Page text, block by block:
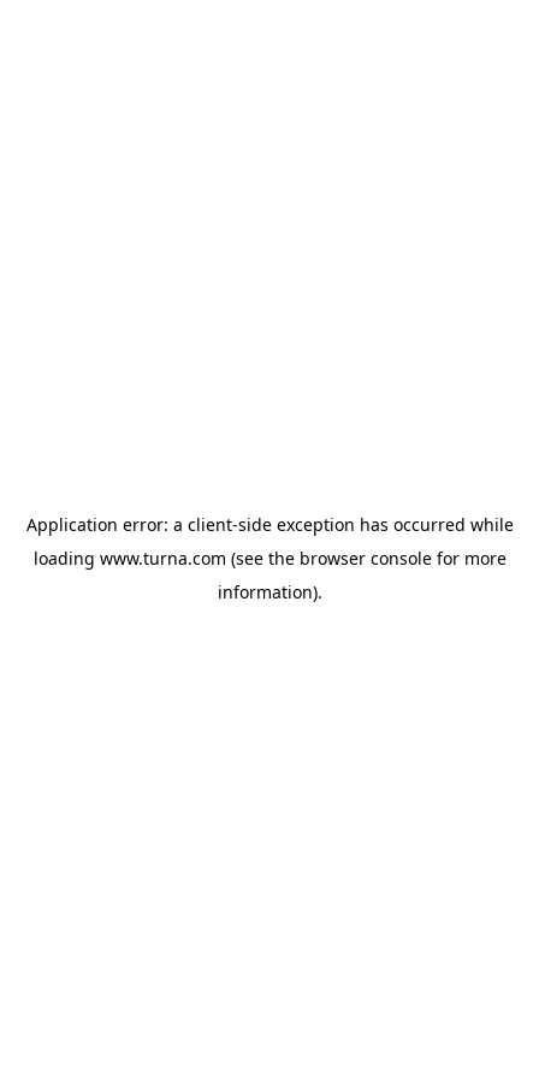
Application error: a client-side exception has occurred while
loading www.turna.com (see the browser consolefor more
information).